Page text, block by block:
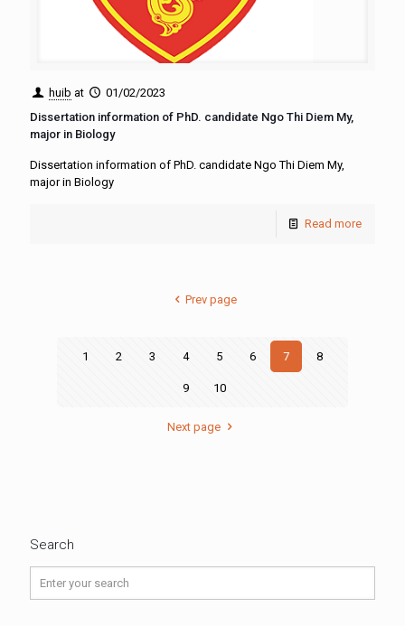
huib at
01/02/2023
Dissertation information of PhD. candidate Ngo Thi Diem My,
major in Biology
Dissertation information of PhD. candidate Ngo Thi Diem My,
major in Biology
Read more
Prev page
1 2 3 4 5 6 7 8
9 10
Next page
Search